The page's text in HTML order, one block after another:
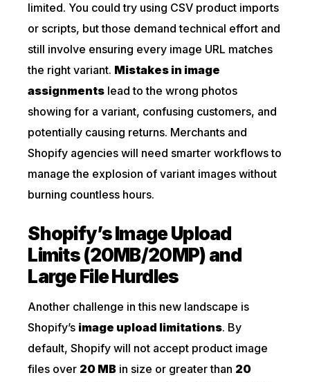
limited. You could try using CSV product imports
or scripts, but those demand technical effort and
still involve ensuring every image URL matches
the right variant. Mistakes in image
assignments lead to the wrong photos
showing for a variant, confusing customers, and
potentially causing returns. Merchants and
Shopify agencies will need smarter workflows to
manage the explosion of variant images without
burning countless hours.
Shopify’s Image Upload
Limits (20MB/20MP) and
Large File Hurdles
Another challenge in this new landscape is
Shopify’s image upload limitations. By
default, Shopify will not accept product image
files over 20 MB in size or greater than 20